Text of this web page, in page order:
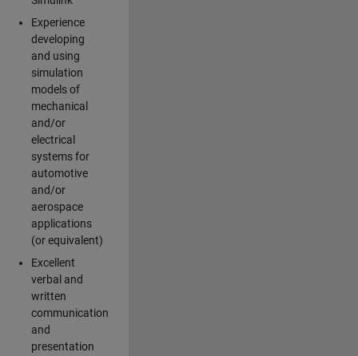
Experience
developing
and using
simulation
models of
mechanical
and/or
electrical
systems for
automotive
and/or
aerospace
applications
(or equivalent)
Excellent
verbal and
written
communication
and
presentation